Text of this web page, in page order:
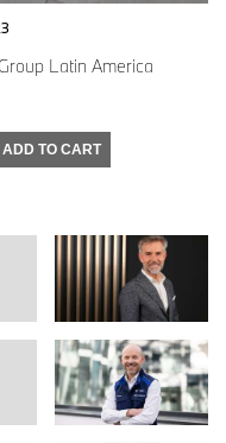
Latin America
ADD TO CART